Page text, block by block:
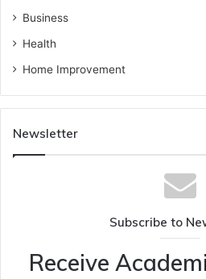
Business
Health
Home Improvement
Newsletter
Subscribe to
Receive